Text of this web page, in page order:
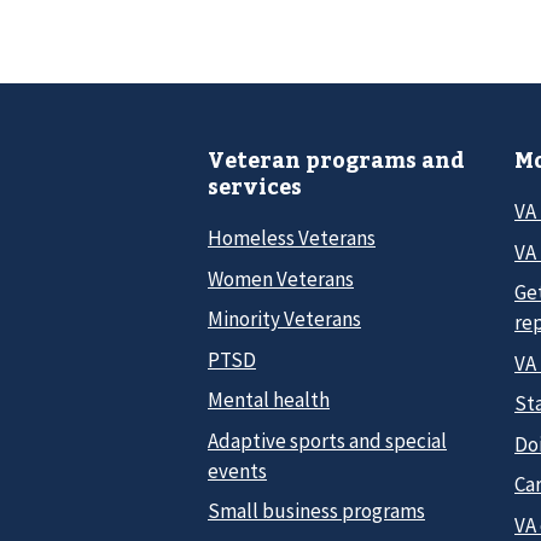
Veteran programs and
services
Homeless Veterans
Women Veterans
Minority Veterans
PTSD
Mental health
Adaptive sports and special
events
Small business programs